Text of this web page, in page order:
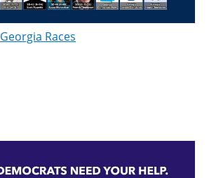
Georgia Races